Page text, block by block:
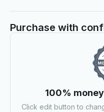
Purchase with
100%
Click edit button to